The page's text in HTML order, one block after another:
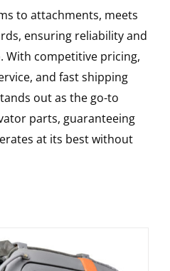
to attachments, meets
ensuring reliability and
With competitive pricing,
and fast shipping
out as the go-to
parts, guaranteeing
at its best without